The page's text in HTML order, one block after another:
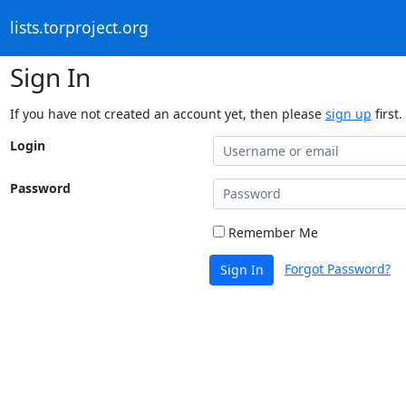
lists.torproject.org
Sign In
If you have not created an account yet, then please sign up first.
Login
Password
Remember Me
Sign In Forgot Password?